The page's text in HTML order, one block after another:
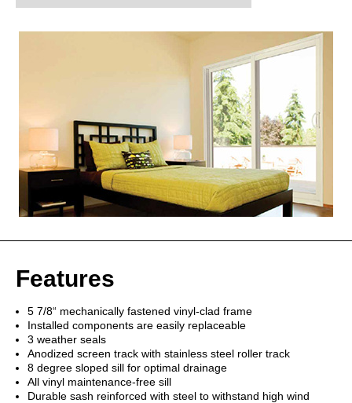
Features
5 7/8“ mechanically fastened vinyl-clad frame
Installed components are easily replaceable
3 weather seals
Anodized screen track with stainless steel roller track
8 degree sloped sill for optimal drainage
All vinyl maintenance-free sill
Durable sash reinforced with steel to withstand high wind